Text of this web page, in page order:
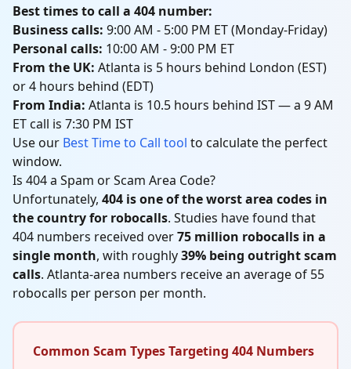
Best times to call a 404 number:
Business calls: 9:00 AM - 5:00 PM ET (Monday-Friday)
Personal calls: 10:00 AM - 9:00 PM ET
From the UK: Atlanta is 5 hours behind London (EST)
or 4 hours behind (EDT)
From India: Atlanta is 10.5 hours behind IST — a 9 AM
ET call is 7:30 PM IST
Use our Best Time to Call tool to calculate the perfect
window.
Is 404 a Spam or Scam Area Code?
Unfortunately, 404 is one of the worst area codes in
the country for robocalls. Studies have found that
404 numbers received over75 million robocalls in a
single month, with roughly39% being outright scam
calls. Atlanta-area numbers receive an average of 55
robocalls per person per month.
Common Scam Types Targeting 404 Numbers